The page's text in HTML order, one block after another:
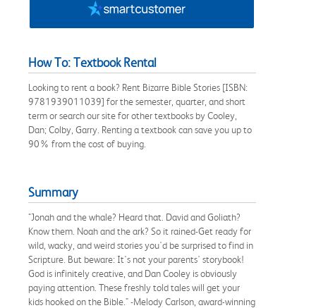
How To: Textbook Rental
Looking to rent a book? Rent Bizarre Bible Stories [ISBN:
9781939011039] for the semester, quarter, and short
term or search our site for other textbooks by Cooley,
Dan; Colby, Garry. Renting a textbook can save you up to
90% from the cost of buying.
Summary
"Jonah and the whale? Heard that. David and Goliath?
Know them. Noah and the ark? So it rained-Get ready for
wild, wacky, and weird stories you'd be surprised to find in
Scripture. But beware: It's not your parents' storybook!
God is infinitely creative, and Dan Cooley is obviously
paying attention. These freshly told tales will get your
kids hooked on the Bible." -Melody Carlson, award-winning